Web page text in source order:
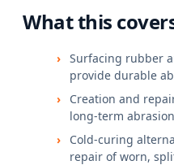
What this
Surfacing rubber
provide durable
Creation and
long-term
Cold-curing
repair of worn,